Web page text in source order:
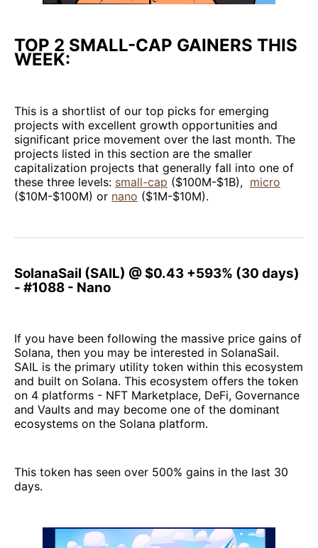
TOP 2 SMALL-CAP GAINERS THIS
WEEK:
This is a shortlist of our top picks for emerging
projects with excellent growth opportunities and
significant price movement over the last month. The
projects listed in this section are the smaller
capitalization projects that generally fall into one of
these three levels: small-cap ($100M-$1B), micro
($10M-$100M) or nano ($1M-$10M).
SolanaSail (SAIL) @ $0.43 +593% (30 days)
- #1088 - Nano
If you have been following the massive price gains of
Solana, then you may be interested in SolanaSail.
SAIL is the primary utility token within this ecosystem
and built on Solana. This ecosystem offers the token
on 4 platforms - NFT Marketplace, DeFi, Governance
and Vaults and may become one of the dominant
ecosystems on the Solana platform.
This token has seen over 500% gains in the last 30
days.